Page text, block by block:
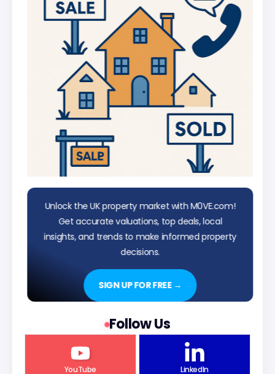
Unlock the UK property market with M0VE.com!
Get accurate valuations, top deals, local
insights, and trends to make informed property
decisions.
SIGN UP FOR FREE →
Follow Us
YouTube LinkedIn